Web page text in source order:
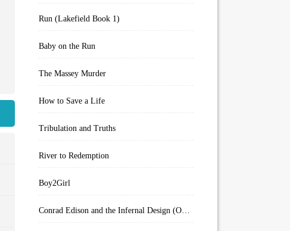
Run (Lakefield Book 1)
Baby on the Run
The Massey Murder
How to Save a Life
Tribulation and Truths
River to Redemption
Boy2Girl
Conrad Edison and the Infernal Design (Overworld Arcanum Book 4)